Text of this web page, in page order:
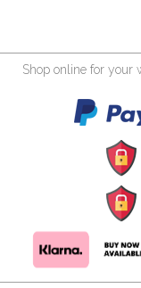
Shop online for your